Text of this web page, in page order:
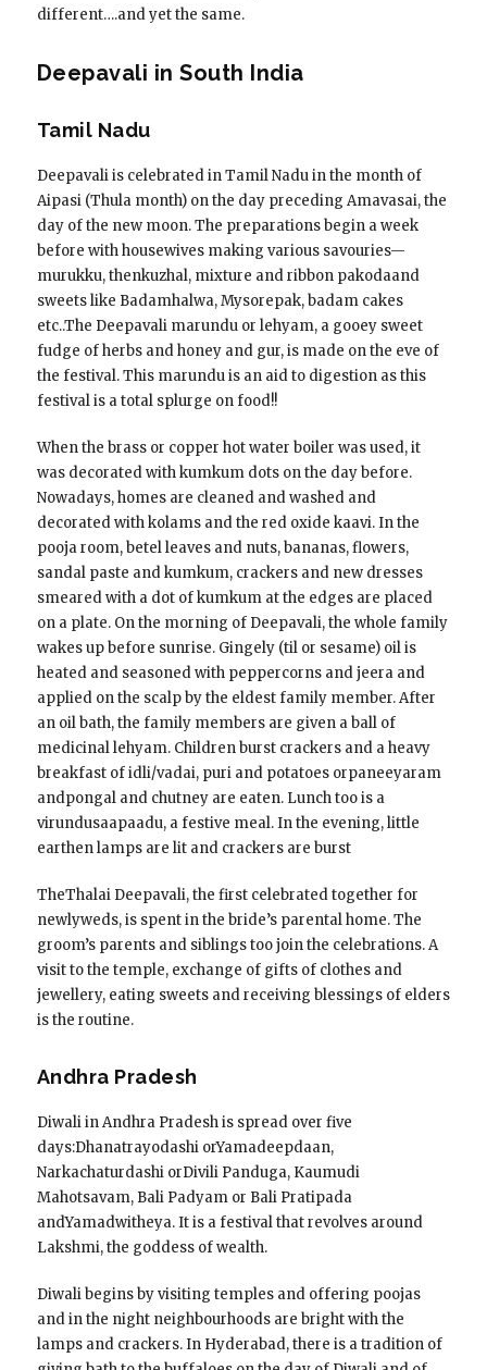
different….and yet the same.
Deepavali in South India
Tamil Nadu
Deepavali is celebrated in Tamil Nadu in the month of
Aipasi (Thula month) on the day preceding Amavasai, the
day of the new moon. The preparations begin a week
before with housewives making various savouries—
murukku, thenkuzhal, mixture and ribbon pakodaand
sweets like Badamhalwa, Mysorepak, badam cakes
etc..The Deepavali marundu or lehyam, a gooey sweet
fudge of herbs and honey and gur, is made on the eve of
the festival. This marundu is an aid to digestion as this
festival is a total splurge on food!!
When the brass or copper hot water boiler was used, it
was decorated with kumkum dots on the day before.
Nowadays, homes are cleaned and washed and
decorated with kolams and the red oxide kaavi. In the
pooja room, betel leaves and nuts, bananas, flowers,
sandal paste and kumkum, crackers and new dresses
smeared with a dot of kumkum at the edges are placed
on a plate. On the morning of Deepavali, the whole family
wakes up before sunrise. Gingely (til or sesame) oil is
heated and seasoned with peppercorns and jeera and
applied on the scalp by the eldest family member. After
an oil bath, the family members are given a ball of
medicinal lehyam. Children burst crackers and a heavy
breakfast of idli/vadai, puri and potatoes orpaneeyaram
andpongal and chutney are eaten. Lunch too is a
virundusaapaadu, a festive meal. In the evening, little
earthen lamps are lit and crackers are burst
TheThalai Deepavali, the first celebrated together for
newlyweds, is spent in the bride’s parental home. The
groom’s parents and siblings too join the celebrations. A
visit to the temple, exchange of gifts of clothes and
jewellery, eating sweets and receiving blessings of elders
is the routine.
Andhra Pradesh
Diwali in Andhra Pradesh is spread over five
days:Dhanatrayodashi orYamadeepdaan,
Narkachaturdashi orDivili Panduga, Kaumudi
Mahotsavam, Bali Padyam or Bali Pratipada
andYamadwitheya. It is a festival that revolves around
Lakshmi, the goddess of wealth.
Diwali begins by visiting temples and offering poojas
and in the night neighbourhoods are bright with the
lamps and crackers. In Hyderabad, there is a tradition of